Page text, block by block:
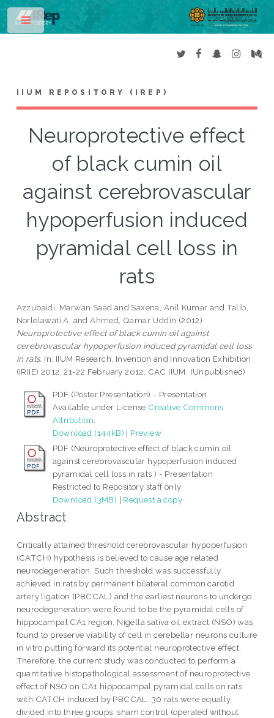
IIUM REPOSITORY (IREP)
Neuroprotective effect
of black cumin oil
against cerebrovascular
hypoperfusion induced
pyramidal cell loss in
rats
Azzubaidi, Marwan Saad and Saxena, Anil Kumar and Talib,
Norlelawati A. andAhmed, Qamar Uddin (2012)
Neuroprotective effect of black cumin oil against
cerebrovascular hypoperfusion induced pyramidal cell loss
in rats. In: IIUM Research, Invention and Innovation Exhibition
(IRIIE) 2012, 21-22 February 2012, CAC IIUM. (Unpublished)
PDF (Poster Presentation) - Presentation
Available under License Creative Commons
Attribution.
Download (144kB) | Preview
PDF (Neuroprotective effect of black cumin oil
against cerebrovascular hypoperfusion induced
pyramidal cell loss in rats ) - Presentation
Restricted to Repository staff only
Download (3MB) | Request a copy
Abstract
Critically attained threshold cerebrovascular hypoperfusion
(CATCH) hypothesis is believed to cause age related
neurodegeneration. Such threshold was successfully
achieved in rats by permanent bilateral common carotid
artery ligation (PBCCAL) and the earliest neurons to undergo
neurodegeneration were found to be the pyramidal cells of
hippocampal CA1 region. Nigella sativa oil extract (NSO) was
found to preserve viability of cell in cerebellar neurons culture
in vitro putting forward its potential neuroprotective effect.
Therefore, the current study was conducted to perform a
quantitative histopathological assessment of neuroprotective
effect of NSO on CA1 hippocampal pyramidal cells on rats
with CATCH induced by PBCCAL. 30 rats were equally
divided into three groups: sham control (operated without
Toggle